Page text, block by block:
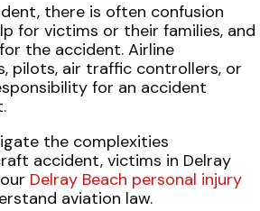
there is often confusion
for victims or their families, and
the accident. Airline
pilots, air traffic controllers, or
for an accident
the complexities
accident, victims in Delray
Delray Beach personal injury
aviation law.